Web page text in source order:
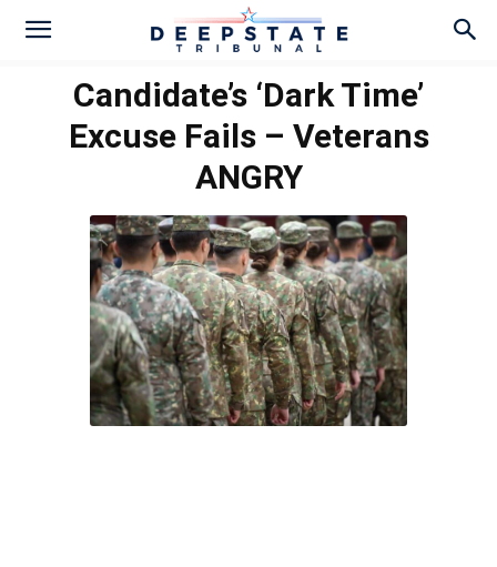
Candidate’s ‘Dark Time’
Excuse Fails – Veterans
ANGRY